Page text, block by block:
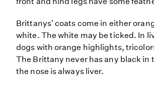
Brittanys' coats come in either
white. The white may be ticked. In
dogs with orange highlights,
The Brittany never has any black in
the nose is always liver.